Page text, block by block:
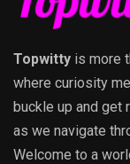
Topwitty is more
where curiosity
buckle up and get
as we navigate
Welcome to a